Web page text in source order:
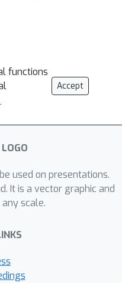
functions
Accept
used on presentations.
It is a vector graphic and
scale.